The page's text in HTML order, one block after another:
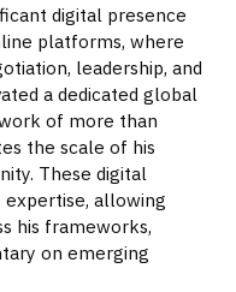
digital presence
platforms, where
leadership, and
a dedicated global
of more than
the scale of his
These digital
allowing
his frameworks,
on emerging